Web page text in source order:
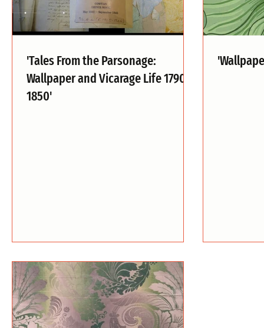
'Tales From the Parsonage:
Wallpaper and Vicarage Life 1790-
1850'